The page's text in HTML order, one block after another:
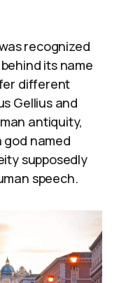
recognized
its name
different
Gellius and
antiquity,
named
supposedly
speech.